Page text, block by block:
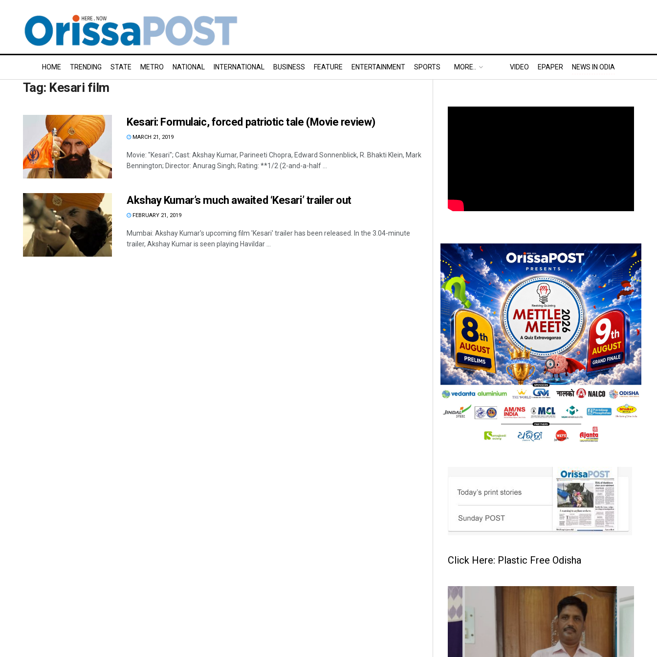
HOME TRENDING STATE METRO NATIONAL INTERNATIONAL BUSINESS FEATURE ENTERTAINMENT SPORTS MORE.. VIDEO EPAPER NEWS IN ODIA
Tag: Kesari film
Kesari: Formulaic, forced patriotic tale (Movie review)
MARCH 21, 2019
Movie: "Kesari"; Cast: Akshay Kumar, Parineeti Chopra, Edward Sonnenblick, R. Bhakti Klein, Mark
Bennington; Director: Anurag Singh; Rating: **1/2 (2-and-a-half ...
Akshay Kumar’s much awaited ‘Kesari’ trailer out
FEBRUARY 21, 2019
Mumbai: Akshay Kumar's upcoming film 'Kesari' trailer has been released. In the 3.04-minute
trailer, Akshay Kumar is seen playing Havildar ...
Click Here: Plastic Free Odisha